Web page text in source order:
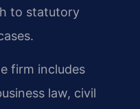
to statutory
firm includes
law, civil